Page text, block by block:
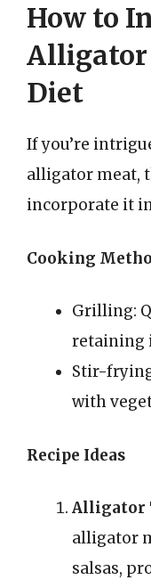
How to
Alligator
Diet
If you’re
alligator meat,
incorporate it
Cooking
Grilling:
retaining
Stir-
with
Recipe Ideas
Alligator
alligator
salsas,